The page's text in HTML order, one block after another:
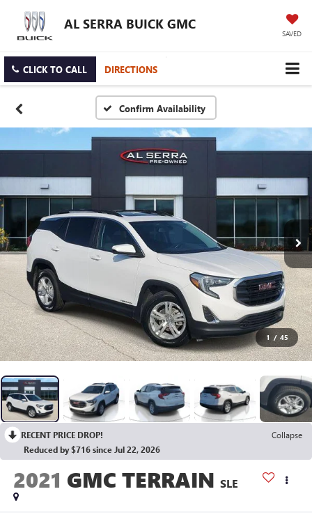
AL SERRA BUICK GMC
SAVED
CLICK TO CALL DIRECTIONS
Confirm Availability
1 / 45
RECENT PRICE DROP!
Collapse
Reduced by $716 since Jul 22, 2026
2021 GMC TERRAIN SLE